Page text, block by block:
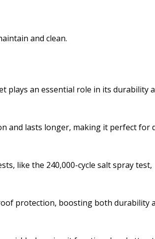
and clean.
plays an essential role in its durability
and lasts longer, making it perfect for
like the 240,000-cycle salt spray test,
protection, boosting both durability